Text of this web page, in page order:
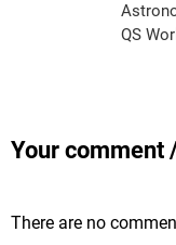
QS
Your comment
There are no